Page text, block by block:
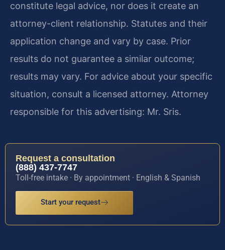
constitute legal advice, nor does it create an
attorney-client relationship. Statutes and their
application change and vary by case. Prior
results do not guarantee a similar outcome;
results may vary. For advice about your specific
situation, consult a licensed attorney. Attorney
responsible for this advertising: Mr. Sris.
Request a consultation
(888) 437-7747
Toll-free intake · By appointment · English & Spanish
Start your request